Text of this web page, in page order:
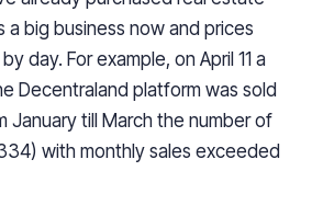
a big business now and prices
day. For example, on April 11 a
Decentraland platform was sold
January till March the number of
with monthly sales exceeded